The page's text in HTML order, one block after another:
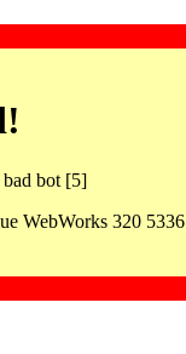
bad bot [5]
WebWorks 320 5336